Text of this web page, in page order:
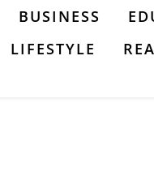
BUSINESS
LIFESTYLE